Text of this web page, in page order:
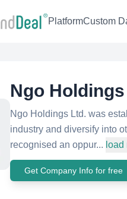
PlatformCustom
Ngo
Ngo Holdings Ltd. was
industry and diversify into
recognised an oppur... load
Get Company Info for free